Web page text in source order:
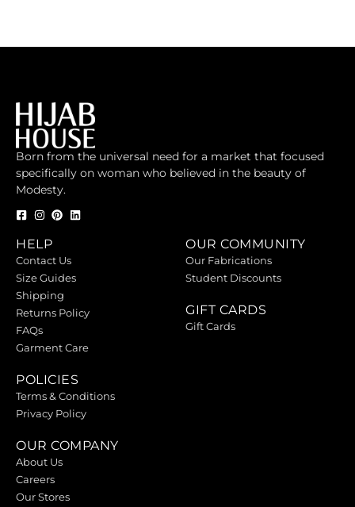
Born from the universal need for a market that focused
specifically on woman who believed in the beauty of
Modesty.
HELP
Contact Us
Size Guides
Shipping
Returns Policy
FAQs
Garment Care
POLICIES
Terms & Conditions
Privacy Policy
OUR COMMUNITY
Our Fabrications
Student Discounts
GIFT CARDS
Gift Cards
OUR COMPANY
About Us
Careers
Our Stores